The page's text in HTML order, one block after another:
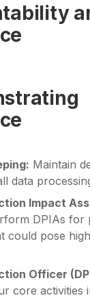
Maintain
data
Impact
DPIAs for
could pose
Officer
core activities